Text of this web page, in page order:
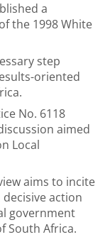
a
the 1998 White
step
oriented
No. 6118
aimed
Local
aims to incite
action
government
South Africa.